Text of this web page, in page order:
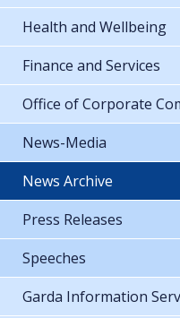
Health and Wellbeing
Finance and Services
Office of Corporate
News-Media
News Archive
Press Releases
Speeches
Garda Information